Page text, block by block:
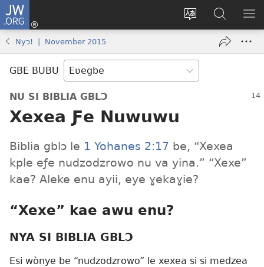
JW.ORG
Trɔ
gbegbɔgblɔa
Ge
Ðe
new
window)
JW.ORG
Nudidi
Nyɔ! | November 2015
GBE BUBU
NU SI BIBLIA GBLƆ
Xexea Ƒe Nuwuwu
Biblia gblɔ le 1 Yohanes 2:17 be, “Xexea
kple eƒe nudzodzrowo nu va yina.” “Xexe”
kae? Aleke enu ayii, eye ɣekaɣie?
“Xexe” kae awu enu?
NYA SI BIBLIA GBLƆ
Esi wònye be “nudzodzrowo” le xexea si si medzea